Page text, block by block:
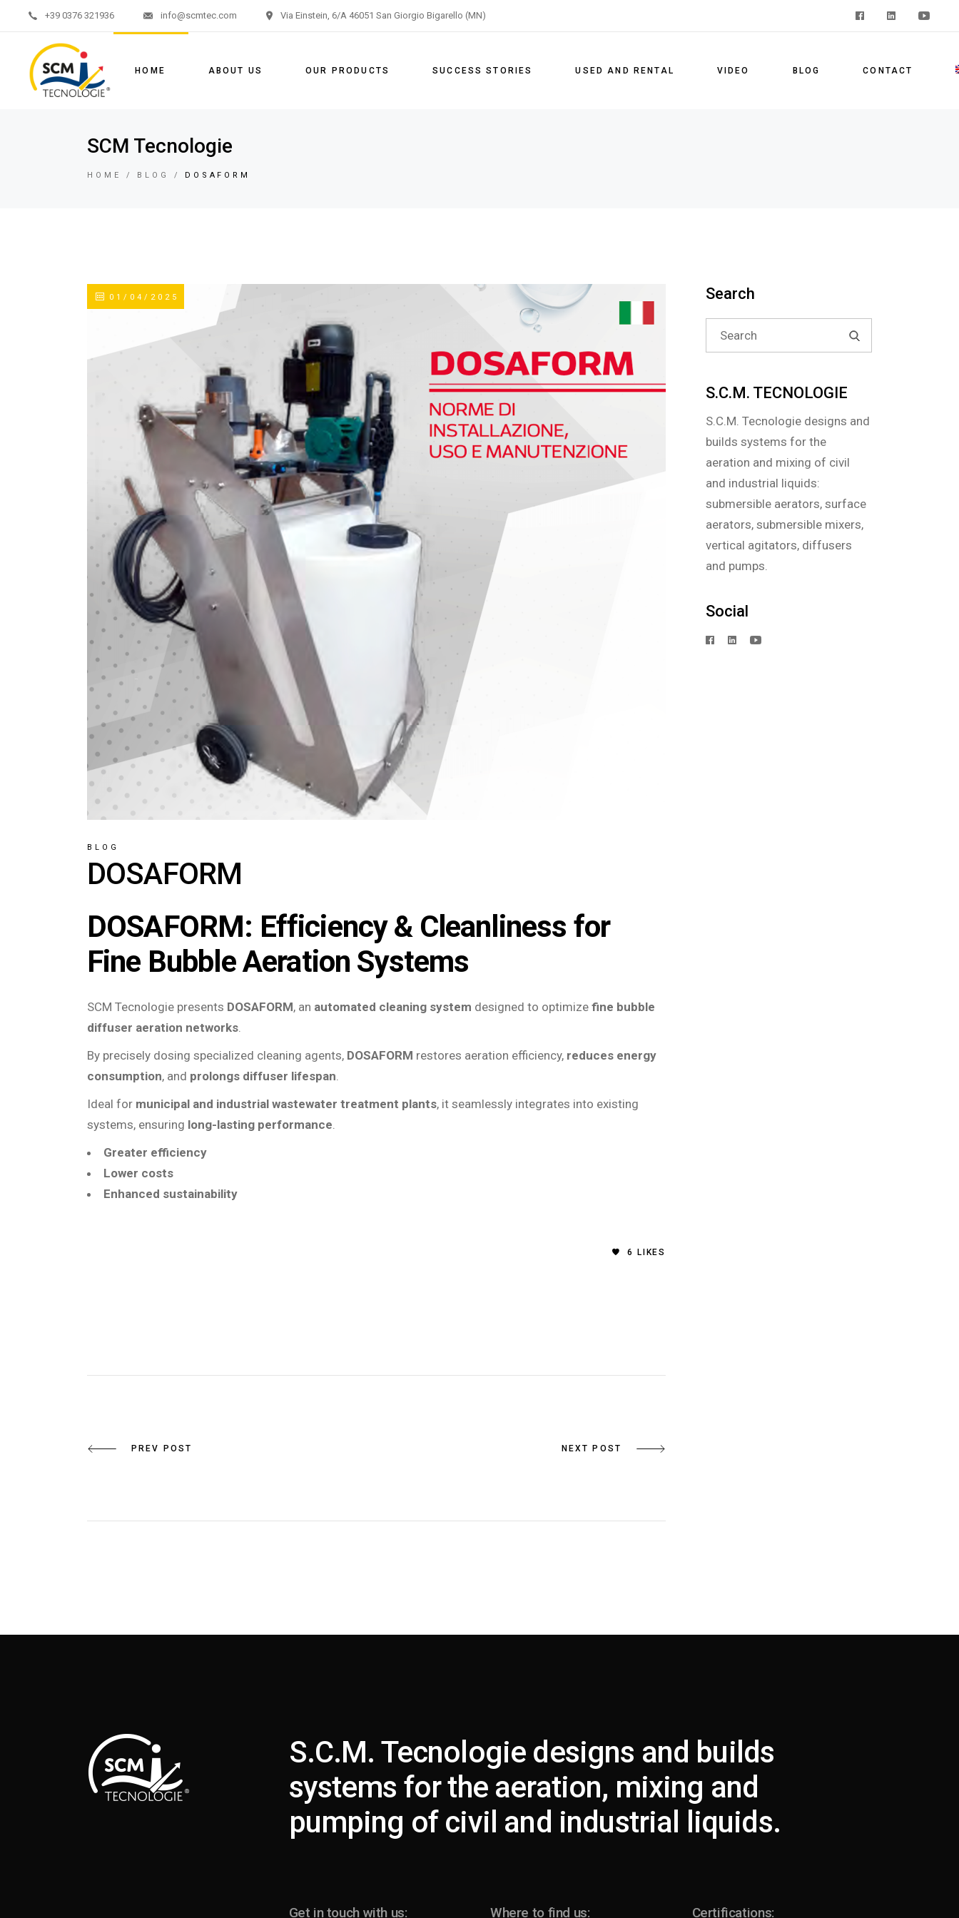
+39 0376 321936 info@scmtec.com Via Einstein, 6/A 46051 San Giorgio Bigarello (MN)
HOME ABOUT US OUR PRODUCTS SUCCESS STORIES USED AND RENTAL VIDEO BLOG CONTACT
SCM Tecnologie
HOME BLOG DOSAFORM
01/04/2025
BLOG
DOSAFORM
DOSAFORM: Efficiency & Cleanliness for
Fine Bubble Aeration Systems
SCM Tecnologie presents DOSAFORM, an automated cleaning system designed to optimize fine bubble
diffuser aeration networks
By precisely dosing specialized cleaning agents, DOSAFORM restores aeration efficiency, reduces energy
consumption, and prolongs diffuser lifespan
Ideal for municipal and industrial wastewater treatment plants, it seamlessly integrates into existing
systems, ensuring long-lasting performance
Greater efficiency
Lower costs
Enhanced sustainability
6 LIKES
PREV POST NEXT POST
Search
Search
for:
S.C.M. TECNOLOGIE
S.C.M. Tecnologie designs and
builds systems for the
aeration and mixing of civil
and industrial liquids:
submersible aerators, surface
aerators, submersible mixers,
vertical agitators, diffusers
and pumps.
Social
S.C.M. Tecnologie designs and builds
systems for the aeration, mixing and
pumping of civil and industrial liquids.
Get in touch with us: Where to find us: Certifications: